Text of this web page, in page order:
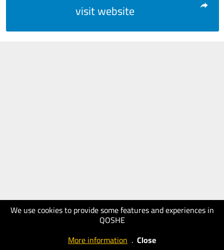
We use cookies to provide some features and experiences in
QOSHE
More information . Close
visit website